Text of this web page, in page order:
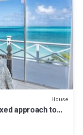
House
approach to